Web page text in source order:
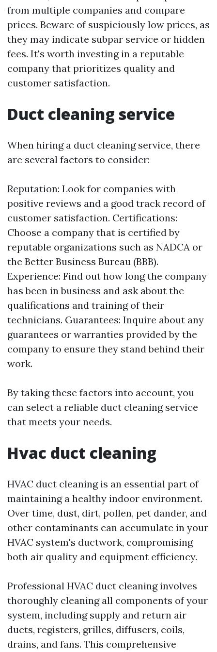
from multiple companies and compare
prices. Beware of suspiciously low prices, as
they may indicate subpar service or hidden
fees. It's worth investing in a reputable
company that prioritizes quality and
customer satisfaction.
Duct cleaning service
When hiring a duct cleaning service, there
are several factors to consider:
Reputation: Look for companies with
positive reviews and a good track record of
customer satisfaction. Certifications:
Choose a company that is certified by
reputable organizations such as NADCA or
the Better Business Bureau (BBB).
Experience: Find out how long the company
has been in business and ask about the
qualifications and training of their
technicians. Guarantees: Inquire about any
guarantees or warranties provided by the
company to ensure they stand behind their
work.
By taking these factors into account, you
can select a reliable duct cleaning service
that meets your needs.
Hvac duct cleaning
HVAC duct cleaning is an essential part of
maintaining a healthy indoor environment.
Over time, dust, dirt, pollen, pet dander, and
other contaminants can accumulate in your
HVAC system's ductwork, compromising
both air quality and equipment efficiency.
Professional HVAC duct cleaning involves
thoroughly cleaning all components of your
system, including supply and return air
ducts, registers, grilles, diffusers, coils,
drains, and fans. This comprehensive